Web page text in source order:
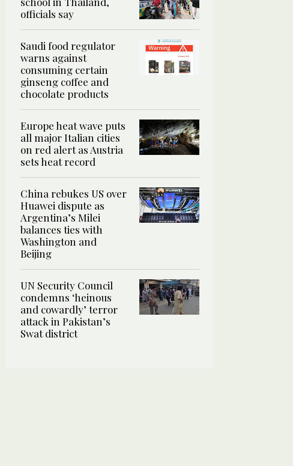
officials say
Saudi food regulator
warns against
consuming certain
ginseng coffee and
chocolate products
Europe heat wave puts
all major Italian cities
on red alert as Austria
sets heat record
China rebukes US over
Huawei dispute as
Argentina’s Milei
balances ties with
Washington and
Beijing
UN Security Council
condemns ‘heinous
and cowardly’ terror
attack in Pakistan’s
Swat district